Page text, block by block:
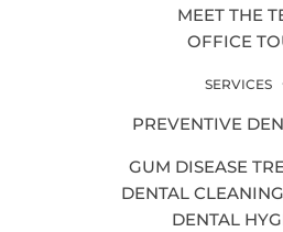
MEET THE
OFFICE
SERVICES
PREVENTIVE
GUM DISEASE
DENTAL
DENTAL